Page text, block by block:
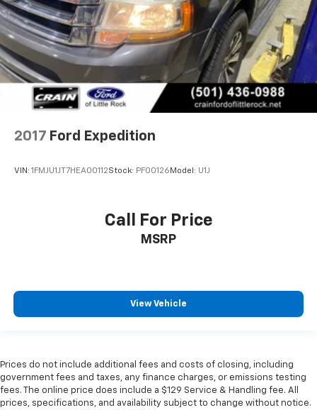
2017 Ford Expedition
VIN: 1FMJU1JT7HEA00112Stock: PF00126Model: U1J
Call For Price
MSRP
View Vehicle
Prices do not include additional fees and costs of closing, including
government fees and taxes, any finance charges, or emissions testing
fees. The online price does include a $129 Service & Handling fee. All
prices, specifications, and availability subject to change without notice.